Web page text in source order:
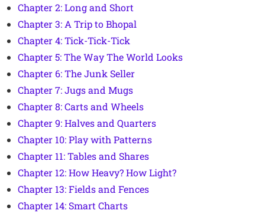
Chapter 2: Long and Short
Chapter 3: A Trip to Bhopal
Chapter 4: Tick-Tick-Tick
Chapter 5: The Way The World Looks
Chapter 6: The Junk Seller
Chapter 7: Jugs and Mugs
Chapter 8: Carts and Wheels
Chapter 9: Halves and Quarters
Chapter 10: Play with Patterns
Chapter 11: Tables and Shares
Chapter 12: How Heavy? How Light?
Chapter 13: Fields and Fences
Chapter 14: Smart Charts